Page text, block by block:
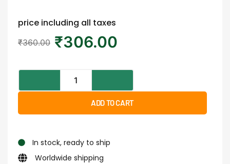
price including all taxes
₹360.00 ₹306.00
ADD TO CART
In stock, ready to ship
Worldwide shipping